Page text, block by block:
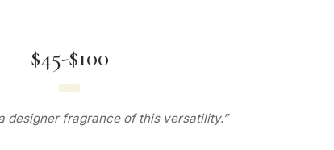
$45-$100
designer fragrance of this versatility.”